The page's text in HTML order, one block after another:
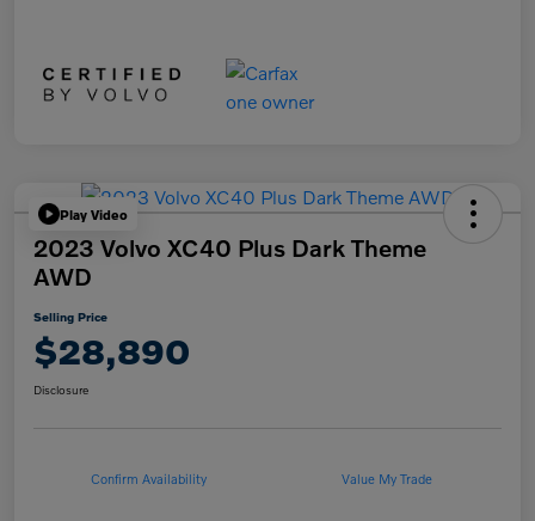
Play Video
2023 Volvo XC40 Plus Dark Theme
AWD
Selling Price
$28,890
Disclosure
Confirm Availability Value My Trade